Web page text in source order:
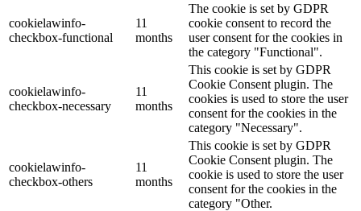
cookielawinfo-
checkbox-functional
11
months
The cookie is set by GDPR
cookie consent to record the
user consent for the cookies in
the category "Functional".
cookielawinfo-
checkbox-necessary
11
months
This cookie is set by GDPR
Cookie Consent plugin. The
cookies is used to store the user
consent for the cookies in the
category "Necessary".
cookielawinfo-
checkbox-others
11
months
This cookie is set by GDPR
Cookie Consent plugin. The
cookie is used to store the user
consent for the cookies in the
category "Other.